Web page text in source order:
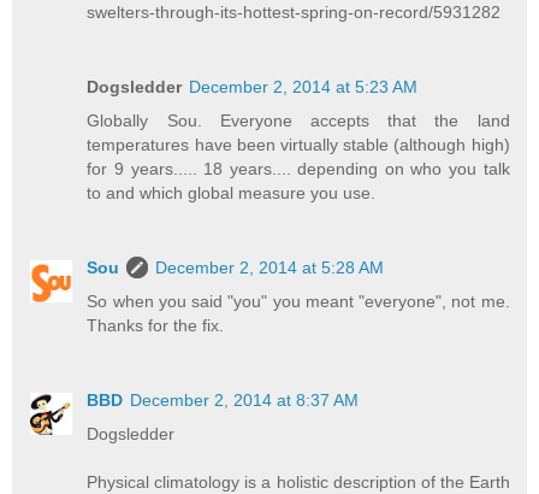
swelters-through-its-hottest-spring-on-record/5931282
Dogsledder December 2, 2014 at 5:23 AM
Globally Sou. Everyone accepts that the land
temperatures have been virtually stable (although high)
for 9 years..... 18 years.... depending on who you talk
to and which global measure you use.
Sou
December 2, 2014 at 5:28 AM
So when you said "you" you meant "everyone", not me.
Thanks for the fix.
BBD December 2, 2014 at 8:37 AM
Dogsledder
Physical climatology is a holistic description of the Earth